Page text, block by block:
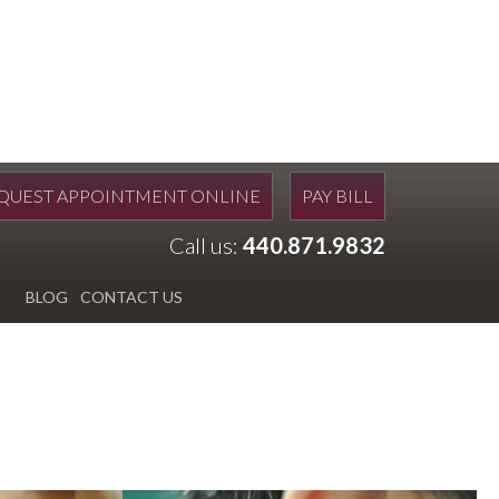
APPOINTMENT ONLINE PAY BILL
Call us: 440.871.9832
BLOG CONTACT US